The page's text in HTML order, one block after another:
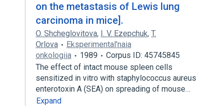
on the metastasis of Lewis lung
carcinoma in mice].
O. Shcheglovitova, I. V. Ezepchuk, T.
Orlova
Eksperimental'naia
onkologiia
1989
Corpus ID: 45745845
The effect of intact mouse spleen cells
sensitized in vitro with staphylococcus aureus
enterotoxin A (SEA) on spreading of mouse…
Expand